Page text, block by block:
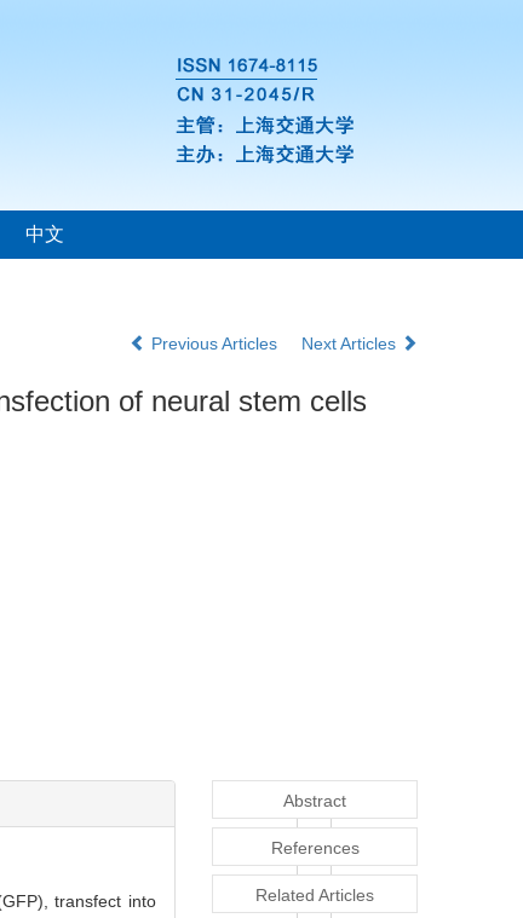
中文
Previous Articles Next Articles
of neural stem cells
transfect into
Abstract
References
Related Articles